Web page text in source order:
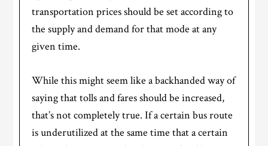
transportation prices should be set according to
the supply and demand for that mode at any
given time.
While this might seem like a backhanded way of
saying that tolls and fares should be increased,
that’s not completely true. If a certain bus route
is underutilized at the same time that a certain